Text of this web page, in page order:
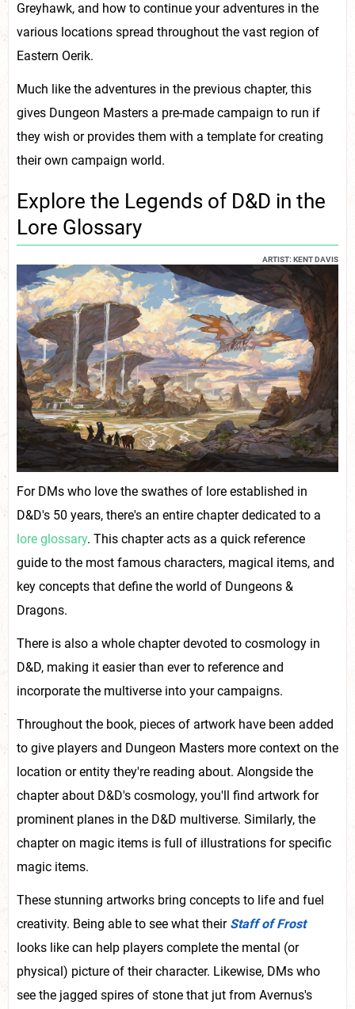
Greyhawk, and how to continue your adventures in the
various locations spread throughout the vast region of
Eastern Oerik.
Much like the adventures in the previous chapter, this
gives Dungeon Masters a pre-made campaign to run if
they wish or provides them with a template for creating
their own campaign world.
Explore the Legends of D&D in the
Lore Glossary
ARTIST: KENT DAVIS
For DMs who love the swathes of lore established in
D&D's 50 years, there's an entire chapter dedicated to a
lore glossary. This chapter acts as a quick reference
guide to the most famous characters, magical items, and
key concepts that define the world of Dungeons &
Dragons.
There is also a whole chapter devoted to cosmology in
D&D, making it easier than ever to reference and
incorporate the multiverse into your campaigns.
Throughout the book, pieces of artwork have been added
to give players and Dungeon Masters more context on the
location or entity they're reading about. Alongside the
chapter about D&D's cosmology, you'll find artwork for
prominent planes in the D&D multiverse. Similarly, the
chapter on magic items is full of illustrations for specific
magic items.
These stunning artworks bring concepts to life and fuel
creativity. Being able to see what their Staff of Frost
looks like can help players complete the mental (or
physical) picture of their character. Likewise, DMs who
see the jagged spires of stone that jut from Avernus's